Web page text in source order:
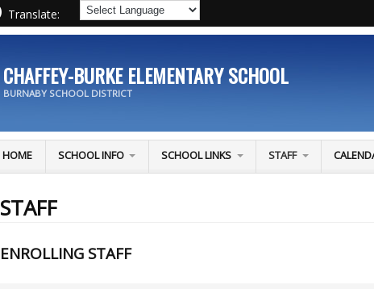
Translate:
CHAFFEY-BURKE ELEMENTARY SCHOOL
BURNABY SCHOOL DISTRICT
HOME SCHOOL INFO SCHOOL LINKS STAFF
STAFF
ENROLLING STAFF